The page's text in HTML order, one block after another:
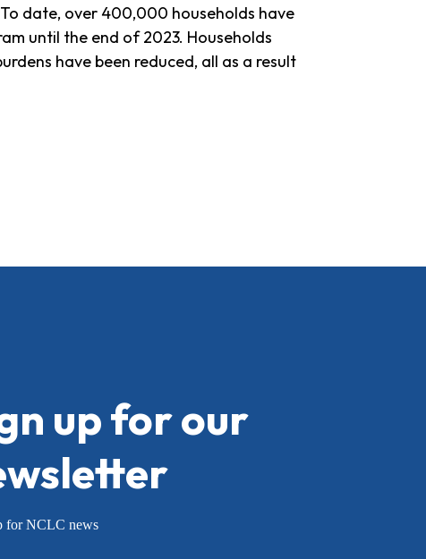
date, over 400,000 households have
until the end of 2023. Households
have been reduced, all as a result
up for our
for NCLC news